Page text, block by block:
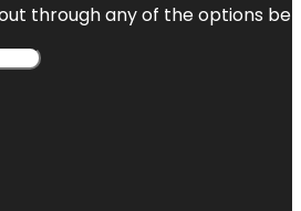
through any of the options